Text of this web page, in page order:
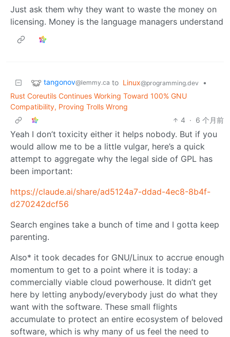
Just ask them why they want to waste the money on
licensing. Money is the language managers understand
tangonov@lemmy.ca to Linux@programming.dev
•
Rust Coreutils Continues Working Toward 100% GNU
Compatibility, Proving Trolls Wrong
4 · 6 个月前
Yeah I don’t toxicity either it helps nobody. But if you
would allow me to be a little vulgar, here’s a quick
attempt to aggregate why the legal side of GPL has
been important:
https://claude.ai/share/ad5124a7-ddad-4ec8-8b4f-
d270242dcf56
Search engines take a bunch of time and I gotta keep
parenting.
Also* it took decades for GNU/Linux to accrue enough
momentum to get to a point where it is today: a
commercially viable cloud powerhouse. It didn’t get
here by letting anybody/everybody just do what they
want with the software. These small flights
accumulate to protect an entire ecosystem of beloved
software, which is why many of us feel the need to